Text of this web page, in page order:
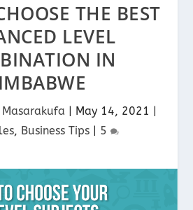
THE BEST
LEVEL
IN
May 14, 2021
, Business Tips| 5